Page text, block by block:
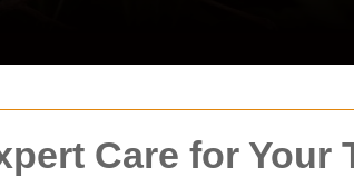
Care for Your